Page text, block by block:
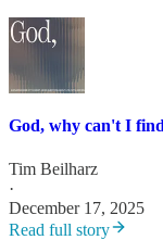
God, why can't I
Tim Beilharz
·
December 17, 2025
Read full story